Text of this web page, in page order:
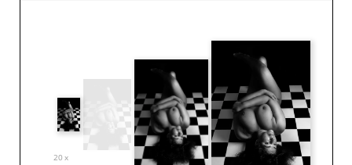
20 x